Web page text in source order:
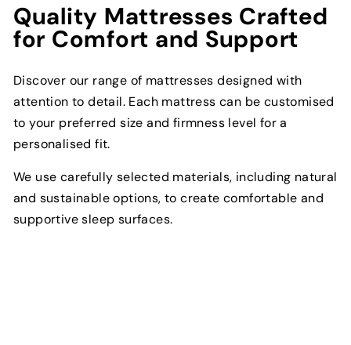
Quality Mattresses Crafted
for Comfort and Support
Discover our range of mattresses designed with
attention to detail. Each mattress can be customised
to your preferred size and firmness level for a
personalised fit.
We use carefully selected materials, including natural
and sustainable options, to create comfortable and
supportive sleep surfaces.